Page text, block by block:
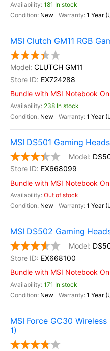
181 In stock
New
1 Year
MSI Clutch GM11 RGB
CLUTCH GM11
EX724288
Bundle with MSI Notebook
238 In stock
New
1 Year
MSI DS501 Gaming
EX668099
Bundle with MSI Notebook
Out of stock
New
1 Year
MSI DS502 Gaming
EX668100
Bundle with MSI Notebook
171 In stock
New
1 Year
MSI Force GC30
1)